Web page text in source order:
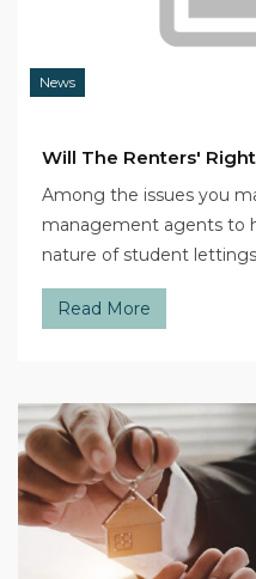
News
Among the issues you
management agents to
nature of student
Read More